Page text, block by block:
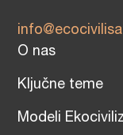
O nas
Ključne teme
Modeli